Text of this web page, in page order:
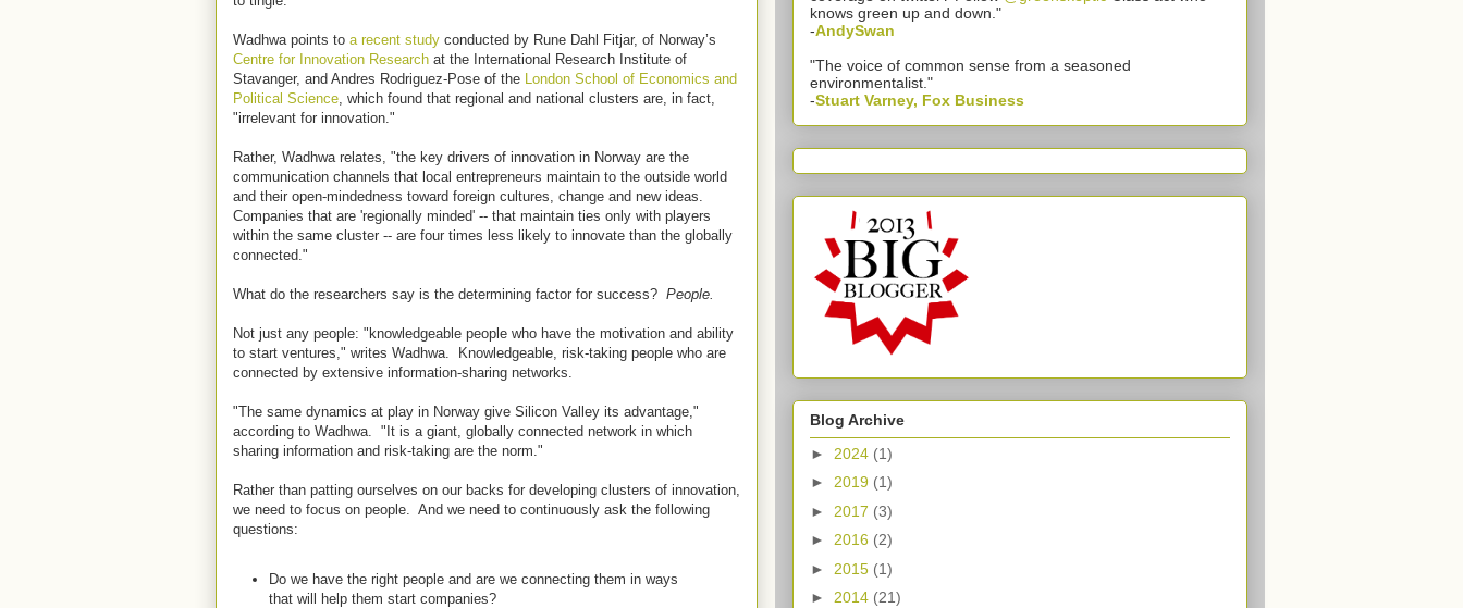
Wadhwa points to a recent study conducted by Rune Dahl Fitjar, of Norway’s
Centre for Innovation Research at the International Research Institute of
Stavanger, and Andres Rodriguez-Pose of the London School of Economics and
Political Science, which found that regional and national clusters are, in fact,
"irrelevant for innovation."
Rather, Wadhwa relates, "the key drivers of innovation in Norway are the
communication channels that local entrepreneurs maintain to the outside world
and their open-mindedness toward foreign cultures, change and new ideas.
Companies that are 'regionally minded' -- that maintain ties only with players
within the same cluster -- are four times less likely to innovate than the globally
connected."
What do the researchers say is the determining factor for success? People.
Not just any people: "knowledgeable people who have the motivation and ability
to start ventures," writes Wadhwa. Knowledgeable, risk-taking people who are
connected by extensive information-sharing networks.
"The same dynamics at play in Norway give Silicon Valley its advantage,"
according to Wadhwa. "It is a giant, globally connected network in which
sharing information and risk-taking are the norm."
Rather than patting ourselves on our backs for developing clusters of innovation,
we need to focus on people. And we need to continuously ask the following
questions:
Do we have the right people and are we connecting them in ways
that will help them start companies?
knows green up and down."
-AndySwan
"The voice of common sense from a seasoned
environmentalist."
-Stuart Varney, Fox Business
Blog Archive
► 2024 (1)
► 2019 (1)
► 2017 (3)
► 2016 (2)
► 2015 (1)
► 2014 (21)